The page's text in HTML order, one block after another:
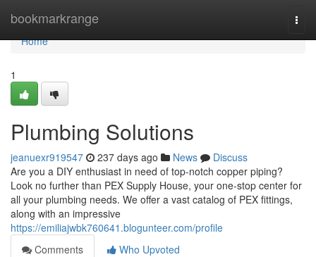
bookmarkrange
Home
Home
1
Plumbing Solutions
jeanuexr919547 237 days ago News
Discuss
Are you a DIY enthusiast in need of top-notch copper piping?
Look no further than PEX Supply House, your one-stop center for
all your plumbing needs. We offer a vast catalog of PEX fittings,
along with an impressive
https://emiliajwbk760641.blogunteer.com/profile
Comments
Who Upvoted